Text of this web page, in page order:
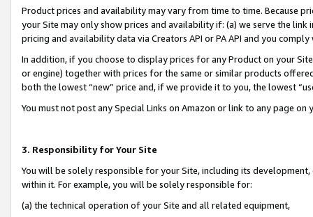
Product prices and availability may vary from time to time. Because
your Site may only show prices and availability if: (a) we serve the
pricing and availability data via Creators API or PA API and you
In addition, if you choose to display prices for any Product on your
or engine) together with prices for the same or similar products
both the lowest “new” price and, if we provide it to you, the lowest
You must not post any Special Links on Amazon or link to any page
3. Responsibility for Your Site
You will be solely responsible for your Site, including its
within it. For example, you will be solely responsible for:
(a) the technical operation of your Site and all related equipment,